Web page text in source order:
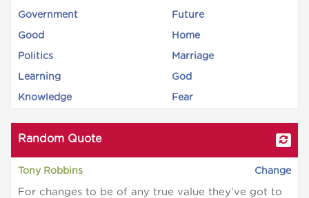
Government Future
Good Home
Politics Marriage
Learning God
Knowledge Fear
Random Quote
Tony Robbins Change
For changes to be of any true value they've got to